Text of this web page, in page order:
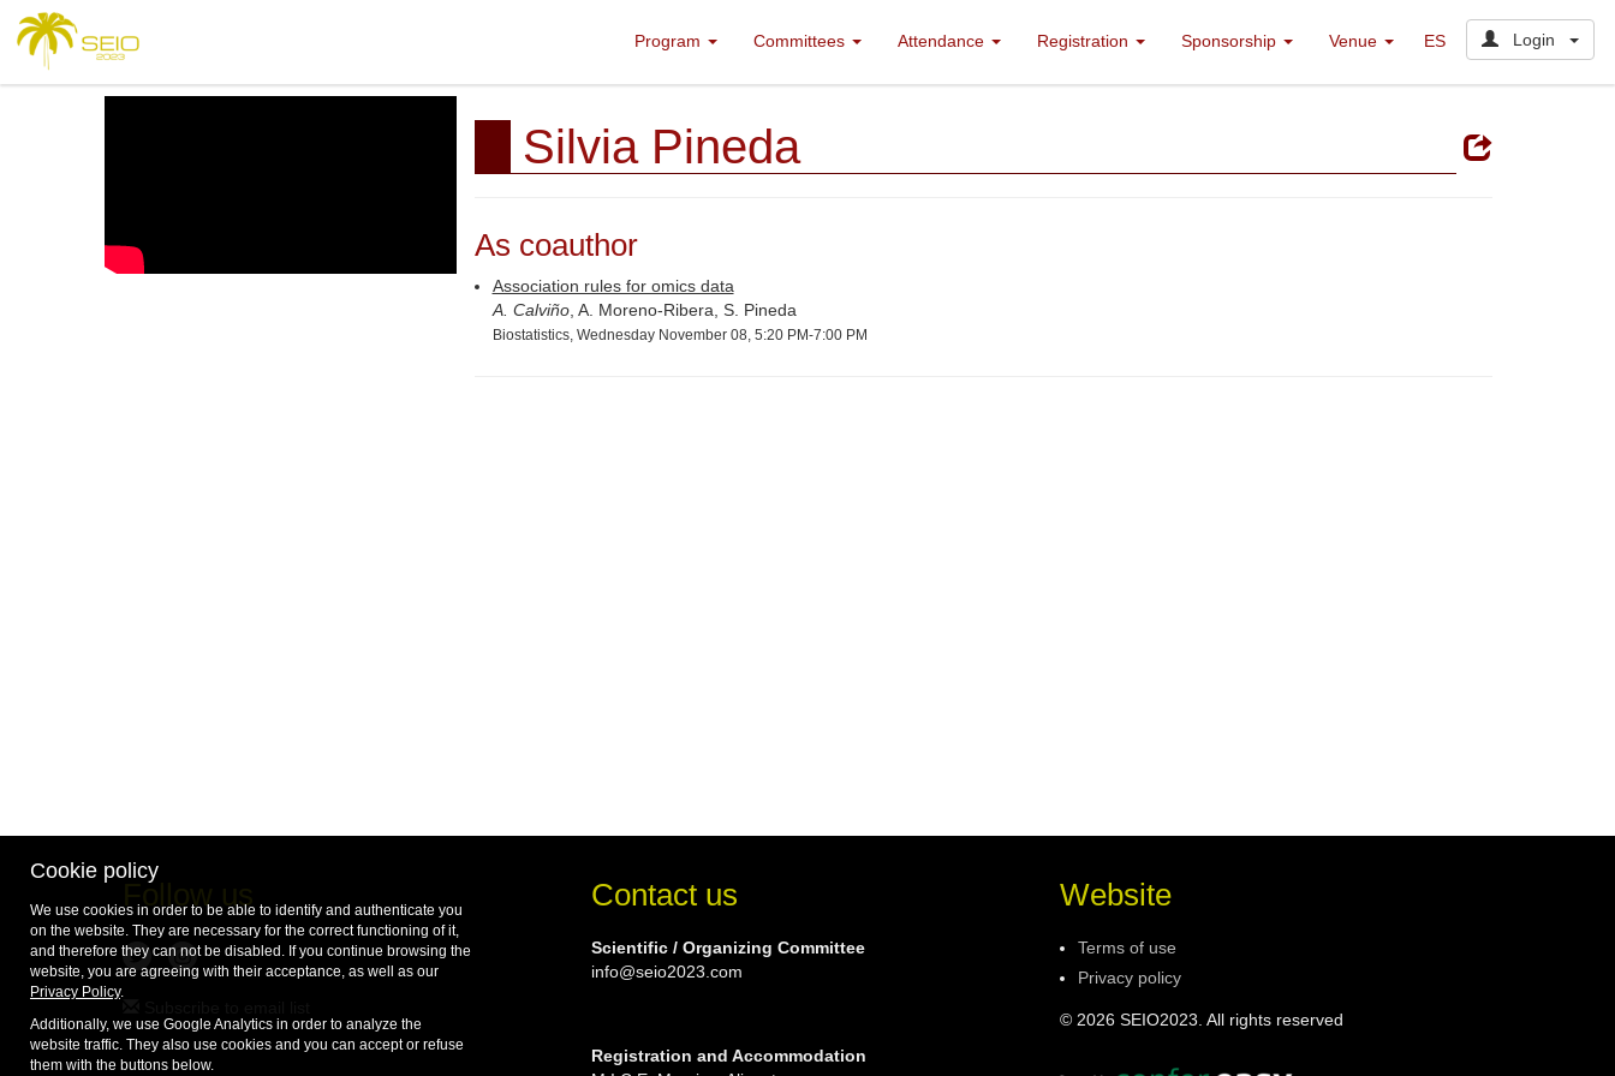
Login
ES
Program Committees Attendance Registration Sponsorship Venue
Silvia Pineda
As coauthor
Association rules for omics data
A. Calviño, A. Moreno-Ribera, S. Pineda
Biostatistics, Wednesday November 08, 5:20 PM-7:00 PM
Follow us Contact us
Scientific / Organizing Committee
info@seio2023.com
Registration and Accommodation
Website
Terms of use
Privacy policy
© 2026 SEIO2023. All rights reserved
Cookie policy
We use cookies in order to be able to identify and authenticate you
on the website. They are necessary for the correct functioning of it,
and therefore they can not be disabled. If you continue browsing the
website, you are agreeing with their acceptance, as well as our
Privacy Policy.
Additionally, we use Google Analytics in order to analyze the
website traffic. They also use cookies and you can accept or refuse
them with the buttons below.